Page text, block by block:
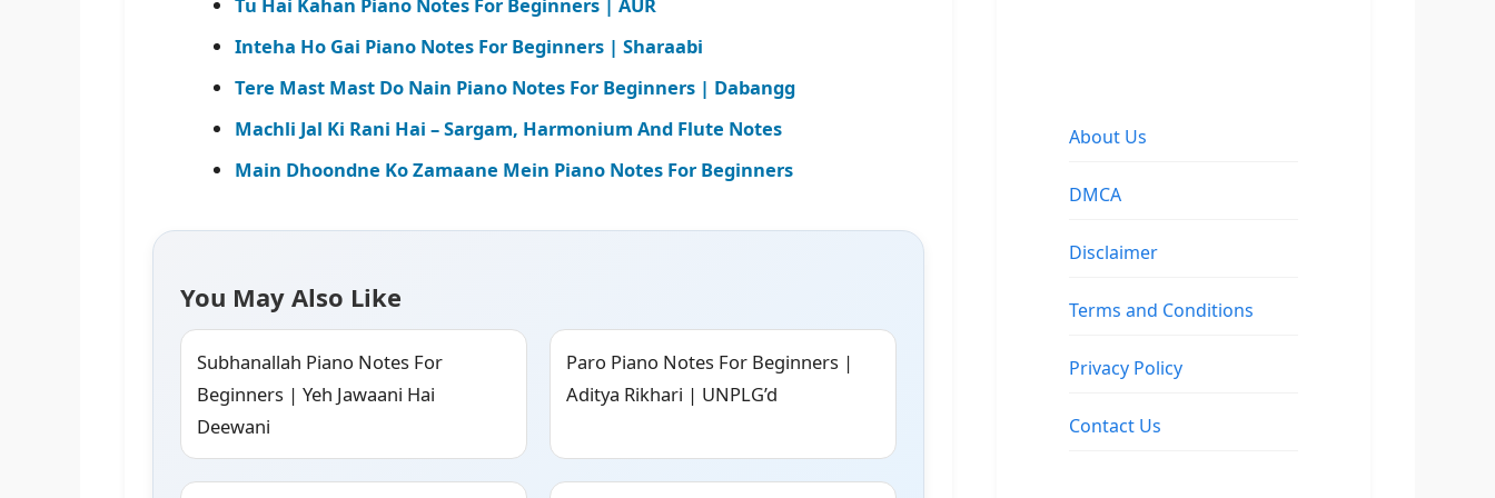
Inteha Ho Gai Piano Notes For Beginners | Sharaabi
Tere Mast Mast Do Nain Piano Notes For Beginners | Dabangg
Machli Jal Ki Rani Hai – Sargam, Harmonium And Flute Notes
Main Dhoondne Ko Zamaane Mein Piano Notes For Beginners
You May Also Like
Subhanallah Piano Notes For
Beginners | Yeh Jawaani Hai
Deewani
Paro Piano Notes For Beginners |
Aditya Rikhari | UNPLG’d
About Us
DMCA
Disclaimer
Terms and Conditions
Privacy Policy
Contact Us